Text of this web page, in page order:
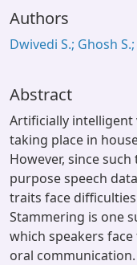
OPAC
Window (ERMS)
Authors
Dwivedi S.; Ghosh
Abstract
Artificially intelligent
taking place in
However, since
purpose speech
traits face
Stammering is one
which speakers
oral